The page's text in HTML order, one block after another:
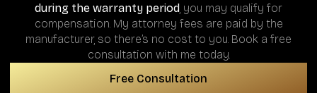
during the warranty period , you may qualify for
compensation. My attorney fees are paid by the
manufacturer, so there’s no cost to you. Book a free
consultation with me today.
Free Consultation